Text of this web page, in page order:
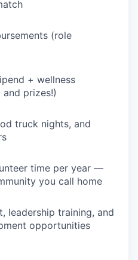
(role
+ wellness
and prizes!)
truck nights, and
time per year —
you call home
leadership training, and
opportunities